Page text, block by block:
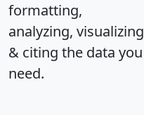
formatting,
analyzing, visualizing
& citing the data you
need.